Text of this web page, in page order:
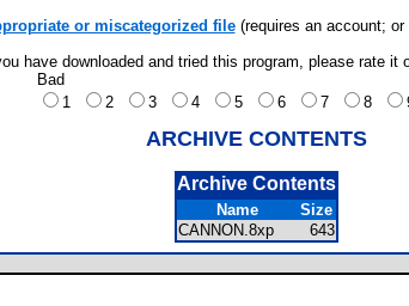
or miscategorized file(requires an account; or
have downloaded and tried this program, please rate it
Bad
1
2 3 4 5 6 7 8
ARCHIVE CONTENTS
Archive Contents
Name
Size
CANNON.8xp
643